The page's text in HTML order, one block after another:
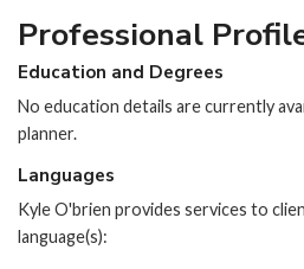
Professional
Education and Degrees
No education details are currently
planner.
Languages
Kyle O'brien provides services to
language(s):